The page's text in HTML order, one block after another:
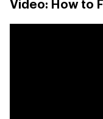
Video: How to